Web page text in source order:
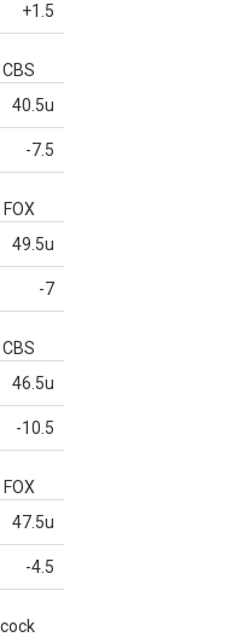
+1.5
CBS
40.5u
-7.5
FOX
49.5u
-7
CBS
46.5u
-10.5
FOX
47.5u
-4.5